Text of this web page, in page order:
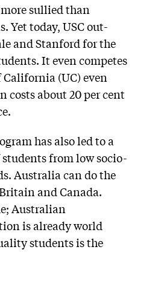
sullied than
Yet today, USC out-
and Stanford for the
It even competes
(UC) even
costs about 20 per cent
has also led to a
from low socio-
Australia can do the
and Canada.
Australian
is already world
students is the